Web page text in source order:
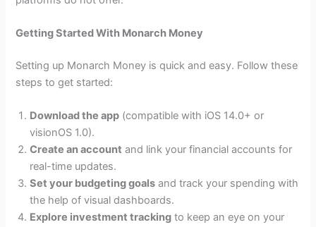
Getting Started With Monarch Money
Setting up Monarch Money is quick and easy. Follow these
steps to get started:
Download the app (compatible with iOS 14.0+ or
visionOS 1.0).
Create an account and link your financial accounts for
real-time updates.
Set your budgeting goals and track your spending with
the help of visual dashboards.
Explore investment tracking to keep an eye on your